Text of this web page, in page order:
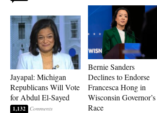
Jayapal: Michigan
Republicans Will Vote
for Abdul El-Sayed
1,132
Bernie Sanders
Declines to Endorse
Francesca Hong in
Wisconsin Governor’s
Race